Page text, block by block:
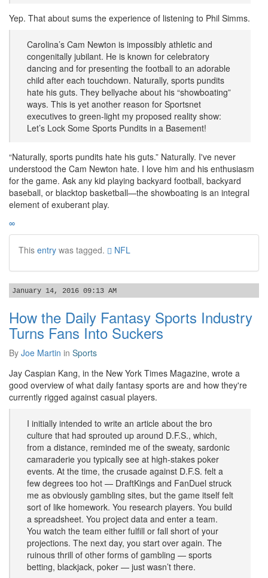
Yep. That about sums the experience of listening to Phil Simms.
Carolina’s Cam Newton is impossibly athletic and
congenitally jubilant. He is known for celebratory
dancing and for presenting the football to an adorable
child after each touchdown. Naturally, sports pundits
hate his guts. They bellyache about his “showboating”
ways. This is yet another reason for Sportsnet
executives to green-light my proposed reality show:
Let’s Lock Some Sports Pundits in a Basement!
“Naturally, sports pundits hate his guts.” Naturally. I've never
understood the Cam Newton hate. I love him and his enthusiasm
for the game. Ask any kid playing backyard football, backyard
baseball, or blacktop basketball—the showboating is an integral
element of exuberant play.
∞
This entry was tagged. NFL
January 14, 2016 09:13 AM
How the Daily Fantasy Sports Industry
Turns Fans Into Suckers
By Joe Martin in Sports
Jay Caspian Kang, in the New York Times Magazine, wrote a
good overview of what daily fantasy sports are and how they're
currently rigged against casual players.
I initially intended to write an article about the bro
culture that had sprouted up around D.F.S., which,
from a distance, reminded me of the sweaty, sardonic
camaraderie you typically see at high-stakes poker
events. At the time, the crusade against D.F.S. felt a
few degrees too hot — DraftKings and FanDuel struck
me as obviously gambling sites, but the game itself felt
sort of like homework. You research players. You build
a spreadsheet. You project data and enter a team.
You watch the team either fulfill or fall short of your
projections. The next day, you start over again. The
ruinous thrill of other forms of gambling — sports
betting, blackjack, poker — just wasn’t there.